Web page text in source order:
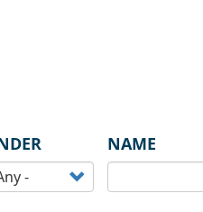
NAME